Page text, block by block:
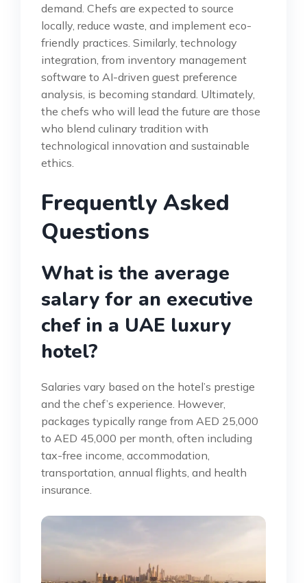
demand. Chefs are expected to source
locally, reduce waste, and implement eco-
friendly practices. Similarly, technology
integration, from inventory management
software to AI-driven guest preference
analysis, is becoming standard. Ultimately,
the chefs who will lead the future are those
who blend culinary tradition with
technological innovation and sustainable
ethics.
Frequently Asked
Questions
What is the average
salary for an executive
chef in a UAE luxury
hotel?
Salaries vary based on the hotel’s prestige
and the chef’s experience. However,
packages typically range from AED 25,000
to AED 45,000 per month, often including
tax-free income, accommodation,
transportation, annual flights, and health
insurance.